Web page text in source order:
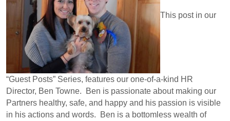
This post in our
“Guest Posts” Series, features our one-of-a-kind HR
Director, Ben Towne. Ben is passionate about making our
Partners healthy, safe, and happy and his passion is visible
in his actions and words. Ben is a bottomless wealth of